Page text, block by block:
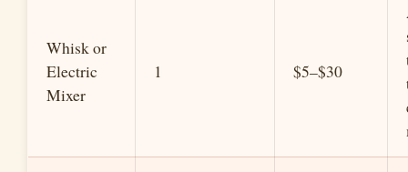
Whisk or
Electric
Mixer
1 $5–$30